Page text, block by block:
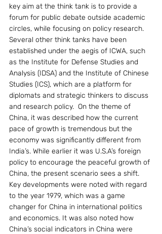
key aim at the think tank is to provide a
forum for public debate outside academic
circles, while focusing on policy research.
Several other think tanks have been
established under the aegis of ICWA, such
as the Institute for Defense Studies and
Analysis (IDSA) and the Institute of Chinese
Studies (ICS), which are a platform for
diplomats and strategic thinkers to discuss
and research policy.  On the theme of
China, it was described how the current
pace of growth is tremendous but the
economy was significantly different from
India’s. While earlier it was U.S.A’s foreign
policy to encourage the peaceful growth of
China, the present scenario sees a shift.
Key developments were noted with regard
to the year 1979, which was a game
changer for China in international politics
and economics. It was also noted how
China’s social indicators in China were